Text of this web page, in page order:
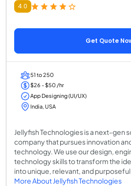
4.0
Get Quote
51 to 250
$26 - $50 /hr
App Designing (UI/UX)
India, USA
Jellyfish Technologies is a next-
company that pursues innovation
technology. We use our design,
technology skills to transform the
into unique, relevant, and
More About Jellyfish Technologies